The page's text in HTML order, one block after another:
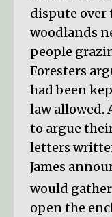
dispute over
woodlands
people
Foresters
had been
law allowed.
to argue
letters
James
would
open the